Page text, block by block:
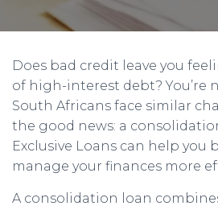
Does bad credit leave you
of high-interest debt? You’re
South Africans face similar
the good news: a
Exclusive Loans can help you
manage your finances more
A consolidation loan